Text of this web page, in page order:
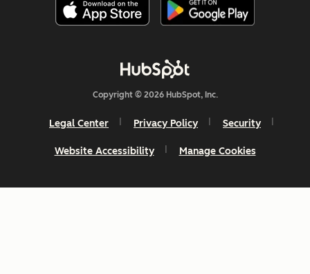
Copyright © 2026 HubSpot, Inc.
Legal Center Privacy Policy Security
Website Accessibility Manage Cookies